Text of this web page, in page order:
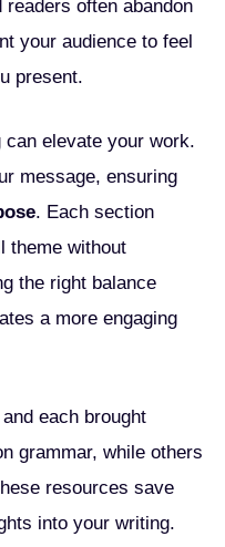
often abandon
your audience to feel
present.
can elevate your work.
message, ensuring
. Each section
theme without
the right balance
a more engaging
each brought
grammar, while others
resources save
into your writing.